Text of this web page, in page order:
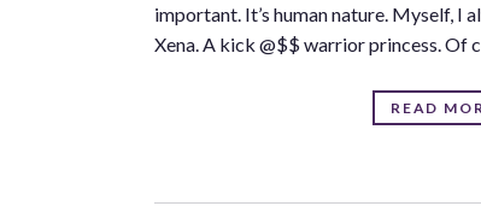
important. It’s human nature. Myself, I
Xena. A kick @$$ warrior princess. Of
READ